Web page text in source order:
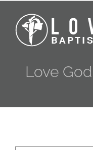
content
Love